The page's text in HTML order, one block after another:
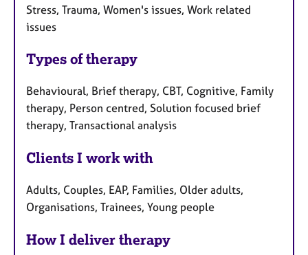
Stress, Trauma, Women's issues, Work related
issues
Types of therapy
Behavioural, Brief therapy, CBT, Cognitive, Family
therapy, Person centred, Solution focused brief
therapy, Transactional analysis
Clients I work with
Adults, Couples, EAP, Families, Older adults,
Organisations, Trainees, Young people
How I deliver therapy